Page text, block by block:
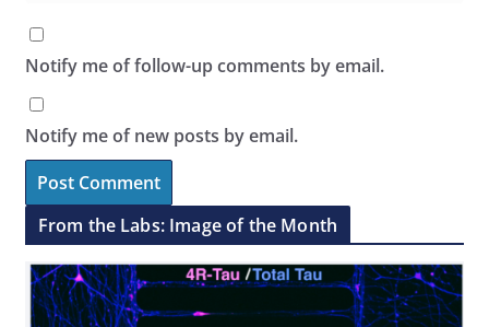
Notify me of follow-up comments by email.
Notify me of new posts by email.
From the Labs: Image of the Month